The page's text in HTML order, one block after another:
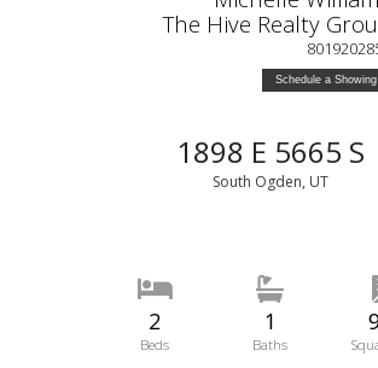
The Hive Realty
Schedule a Showing
1898 E 5665 S
South Ogden, UT
2
Beds
1
Baths